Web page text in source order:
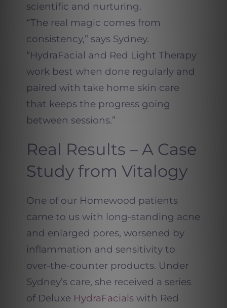
scientific and nurturing.
“The real magic comes from
consistency,” says Sydney.
“HydraFacial and Red Light Therapy
work best when done regularly and
paired with take home skin care
that keeps the progress going
between sessions.”
Real Results – A Case
Study from Vitalogy
One of our Homewood patients
came to us with long-standing acne
and enlarged pores, worsened by
inflammation and sensitivity to
over-the-counter products. Under
Sydney’s care, she received a series
of Deluxe HydraFacialswith Red